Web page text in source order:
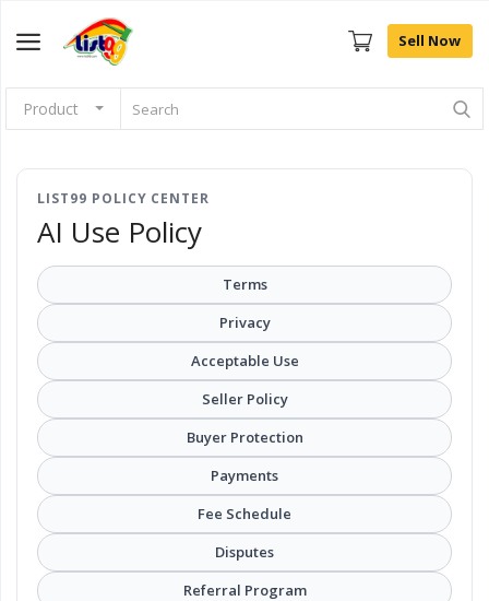
Sell Now
Product
Categories
Sell Now
Home
Community Connect
Farm Fresh
Fashion
Local Makers
Books, Movies & Music
LIST99 POLICY CENTER
AI Use Policy
Terms
Privacy
Acceptable Use
Seller Policy
Buyer Protection
Payments
Fee Schedule
Disputes
Referral Program